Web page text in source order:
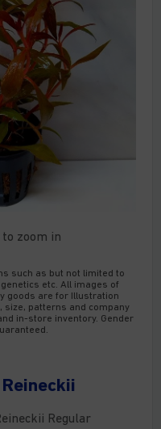
zoom in
such as but not limited to
etc. All images of
goods are for Illustration
size, patterns and company
in-store inventory. Gender
Regular